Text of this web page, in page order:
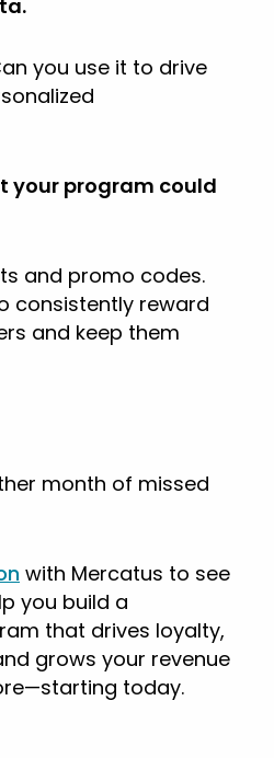
you use it to drive
your program could
and promo codes.
consistently reward
and keep them
month of missed
with Mercatus to see
you build a
that drives loyalty,
grows your revenue
today.